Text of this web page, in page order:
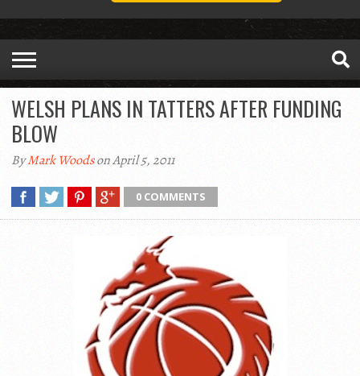
WELSH PLANS IN TATTERS AFTER FUNDING
BLOW
ByMark Woodson April 5, 2011
0 COMMENTS